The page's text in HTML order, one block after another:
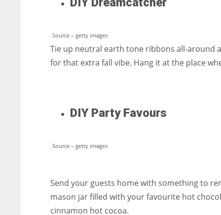
Source – getty images
Tie up neutral earth tone ribbons all-around
for that extra fall vibe. Hang it at the place
DIY Party Favours
Source – getty images
Send your guests home with something to
mason jar filled with your favourite hot
cinnamon hot cocoa.